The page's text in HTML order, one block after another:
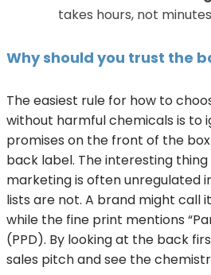
takes hours, not
Why should you trust the
The easiest rule for how to
without harmful chemicals is to
promises on the front of the
back label. The interesting
marketing is often unregulated
lists are not. A brand might call
while the fine print mentions
(PPD). By looking at the back
sales pitch and see the